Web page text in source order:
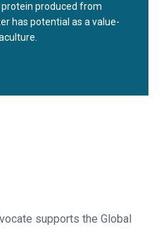
produced from
has potential as a value-
supports the Global